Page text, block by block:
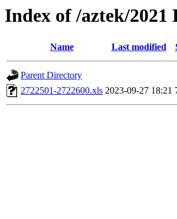
Index of /aztek/2021
Name Last modified
Parent Directory
2722501-2722600.xls 2023-09-27 18:21